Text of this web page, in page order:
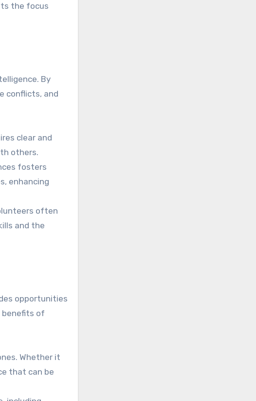
the focus
By
conflicts, and
clear and
others.
fosters
enhancing
often
and the
opportunities
benefits of
Whether it
that can be